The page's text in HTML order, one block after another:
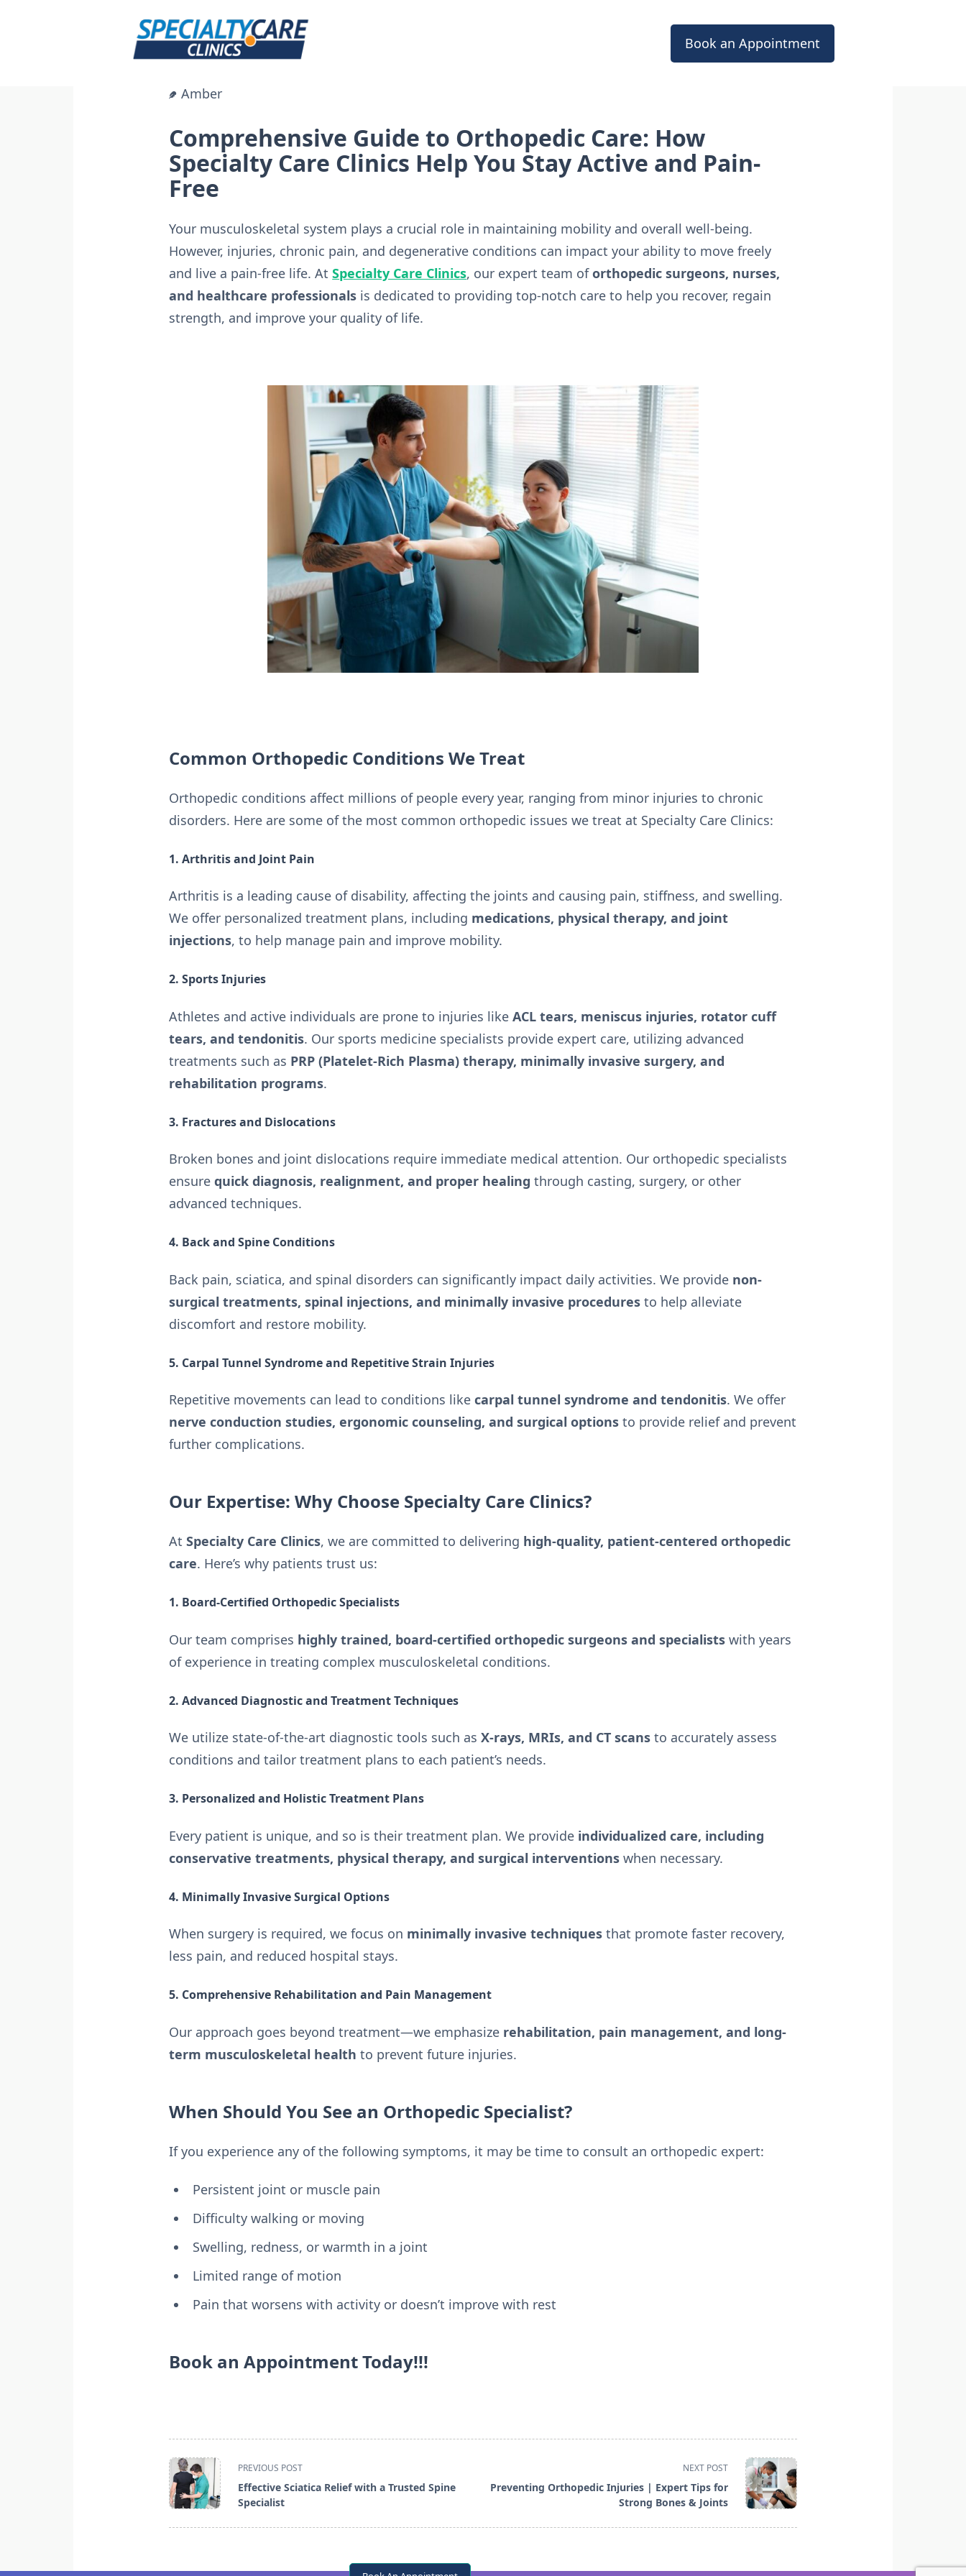
Book an Appointment
Amber
Comprehensive Guide to Orthopedic Care: How
Specialty Care Clinics Help You Stay Active and Pain-
Free
Your musculoskeletal system plays a crucial role in maintaining mobility and overall well-being.
However, injuries, chronic pain, and degenerative conditions can impact your ability to move freely
and live a pain-free life. AtSpecialty Care Clinics, our expert team oforthopedic surgeons, nurses,
and healthcare professionals is dedicated to providing top-notch care to help you recover, regain
strength, and improve your quality of life.
Common Orthopedic Conditions We Treat
Orthopedic conditions affect millions of people every year, ranging from minor injuries to chronic
disorders. Here are some of the most common orthopedic issues we treat at Specialty Care Clinics:
1. Arthritis and Joint Pain
Arthritis is a leading cause of disability, affecting the joints and causing pain, stiffness, and swelling.
We offer personalized treatment plans, including medications, physical therapy, and joint
injections, to help manage pain and improve mobility.
2. Sports Injuries
Athletes and active individuals are prone to injuries likeACL tears, meniscus injuries, rotator cuff
tears, and tendonitis. Our sports medicine specialists provide expert care, utilizing advanced
treatments such as PRP (Platelet-Rich Plasma) therapy, minimally invasive surgery, and
rehabilitation programs.
3. Fractures and Dislocations
Broken bones and joint dislocations require immediate medical attention. Our orthopedic specialists
ensurequick diagnosis, realignment, and proper healing through casting, surgery, or other
advanced techniques.
4. Back and Spine Conditions
Back pain, sciatica, and spinal disorders can significantly impact daily activities. We provide non-
surgical treatments, spinal injections, and minimally invasive procedures to help alleviate
discomfort and restore mobility.
5. Carpal Tunnel Syndrome and Repetitive Strain Injuries
Repetitive movements can lead to conditions likecarpal tunnel syndrome and tendonitis. We offer
nerve conduction studies, ergonomic counseling, and surgical options to provide relief and prevent
further complications.
Our Expertise: Why Choose Specialty Care Clinics?
AtSpecialty Care Clinics, we are committed to delivering high-quality, patient-centered orthopedic
care. Here’s why patients trust us:
1. Board-Certified Orthopedic Specialists
Our team comprises highly trained, board-certified orthopedic surgeons and specialists with years
of experience in treating complex musculoskeletal conditions.
2. Advanced Diagnostic and Treatment Techniques
We utilize state-of-the-art diagnostic tools such asX-rays, MRIs, and CT scans to accurately assess
conditions and tailor treatment plans to each patient’s needs.
3. Personalized and Holistic Treatment Plans
Every patient is unique, and so is their treatment plan. We provide individualized care, including
conservative treatments, physical therapy, and surgical interventions when necessary.
4. Minimally Invasive Surgical Options
When surgery is required, we focus on minimally invasive techniques that promote faster recovery,
less pain, and reduced hospital stays.
5. Comprehensive Rehabilitation and Pain Management
Our approach goes beyond treatment—we emphasize rehabilitation, pain management, and long-
term musculoskeletal health to prevent future injuries.
When Should You See an Orthopedic Specialist?
If you experience any of the following symptoms, it may be time to consult an orthopedic expert:
Persistent joint or muscle pain
Difficulty walking or moving
Swelling, redness, or warmth in a joint
Limited range of motion
Pain that worsens with activity or doesn’t improve with rest
Book an Appointment Today!!!
<span
class="nav-
subtitle
PREVIOUS POST
Effective Sciatica Relief with a Trusted Spine
Specialist
NEXT POST
Preventing Orthopedic Injuries | Expert Tips for
Strong Bones & Joints